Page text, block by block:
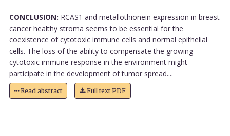
CONCLUSION: RCAS1 and metallothionein expression in breast
cancer healthy stroma seems to be essential for the
coexistence of cytotoxic immune cells and normal epithelial
cells. The loss of the ability to compensate the growing
cytotoxic immune response in the environment might
participate in the development of tumor spread....
Read abstract Full text PDF